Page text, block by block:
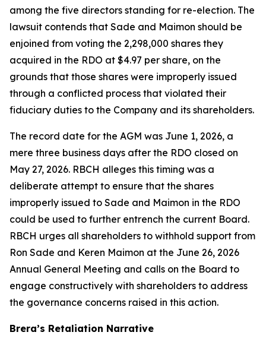
among the five directors standing for re-election. The
lawsuit contends that Sade and Maimon should be
enjoined from voting the 2,298,000 shares they
acquired in the RDO at $4.97 per share, on the
grounds that those shares were improperly issued
through a conflicted process that violated their
fiduciary duties to the Company and its shareholders.
The record date for the AGM was June 1, 2026, a
mere three business days after the RDO closed on
May 27, 2026. RBCH alleges this timing was a
deliberate attempt to ensure that the shares
improperly issued to Sade and Maimon in the RDO
could be used to further entrench the current Board.
RBCH urges all shareholders to withhold support from
Ron Sade and Keren Maimon at the June 26, 2026
Annual General Meeting and calls on the Board to
engage constructively with shareholders to address
the governance concerns raised in this action.
Brera’s Retaliation Narrative